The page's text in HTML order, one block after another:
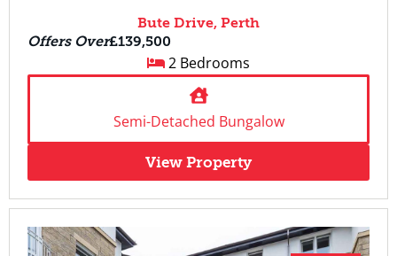
Bute Drive, Perth
Offers Over£139,500
2 Bedrooms
Semi-Detached Bungalow
View Property